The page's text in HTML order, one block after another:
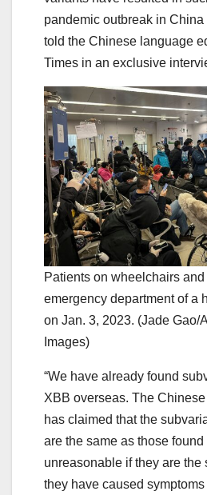
pandemic outbreak in
told the Chinese language
Times in an exclusive
Patients on wheelchairs
emergency department of a
on Jan. 3, 2023. (Jade Gao/
Images)
“We have already found
XBB overseas. The
has claimed that the
are the same as those
unreasonable if they are the
they have caused